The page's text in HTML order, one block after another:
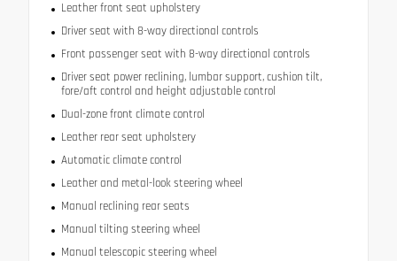
Leather front seat upholstery
Driver seat with 8-way directional controls
Front passenger seat with 8-way directional controls
Driver seat power reclining, lumbar support, cushion tilt,
fore/aft control and height adjustable control
Dual-zone front climate control
Leather rear seat upholstery
Automatic climate control
Leather and metal-look steering wheel
Manual reclining rear seats
Manual tilting steering wheel
Manual telescopic steering wheel